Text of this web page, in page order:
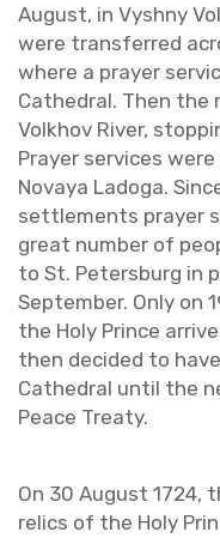
Au­gust, in Vyshny
were trans­ferred
where a prayer
Cathe­dral. Then the
Volkhov River,
Prayer ser­vices
No­vaya Ladoga.
set­tle­ments prayer
great num­ber of
to St. Pe­ters­burg in
Sep­tem­ber. Only on
the Holy Prince
then de­cided to
Cathe­dral until the
Peace Treaty.
On 30 Au­gust 1724,
relics of the Holy